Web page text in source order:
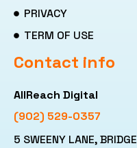
PRIVACY
TERM OF USE
Contact info
AllReach Digital
(902) 529-0357
5 SWEENY LANE,